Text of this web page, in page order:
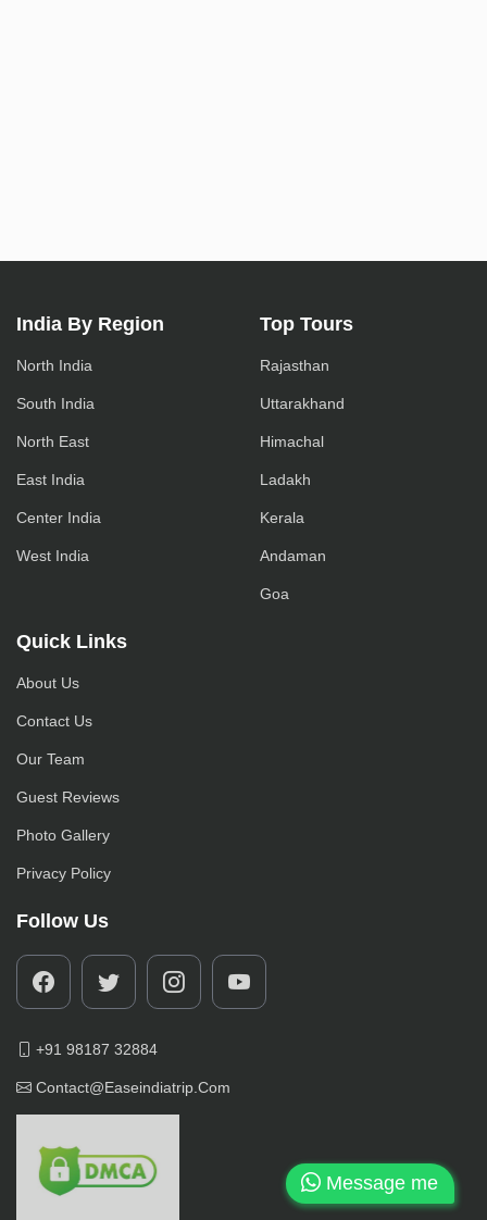
India By Region
North India
South India
North East
East India
Center India
West India
Top Tours
Rajasthan
Uttarakhand
Himachal
Ladakh
Kerala
Andaman
Goa
Quick Links
About Us
Contact Us
Our Team
Guest Reviews
Photo Gallery
Privacy Policy
Follow Us
+91 98187 32884
Contact@easeindiatrip.com
Message me